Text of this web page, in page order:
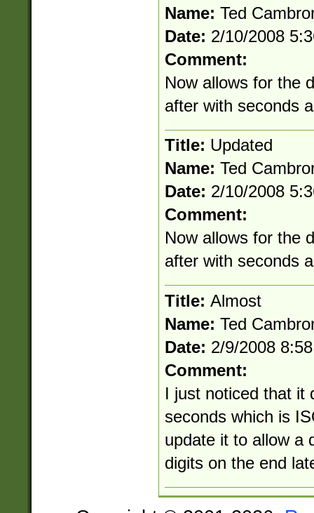
Name: Ted
Date: 2/10/2008
Comment:
Now allows for the
after with seconds
Title: Updated
Name: Ted
Date: 2/10/2008
Comment:
Now allows for the
after with seconds
Title: Almost
Name: Ted
Date: 2/9/2008
Comment:
I just noticed that it
seconds which is
update it to allow a
digits on the end